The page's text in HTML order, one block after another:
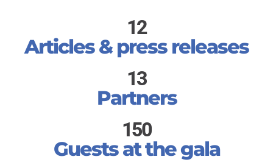
Articles & press releases
12
Partners
13
Guests at the gala
150